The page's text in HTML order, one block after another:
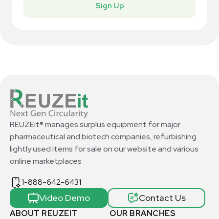
Sign Up
ABOUT REUZEIT
OUR BRANCHES
REUZEit® manages surplus equipment for major
pharmaceutical and biotech companies, refurbishing
lightly used items for sale on our website and various
online marketplaces
1-888-642-6431
Video Demo Contact Us